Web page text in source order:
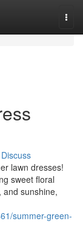
Discuss
lawn dresses!
sweet floral
sunshine,
summer-green-